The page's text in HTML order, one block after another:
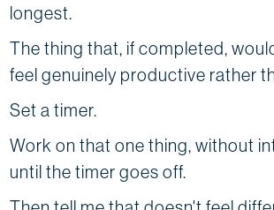
longest.
The thing that, if completed,
feel genuinely productive rather
Set a timer.
Work on that one thing, without
until the timer goes off.